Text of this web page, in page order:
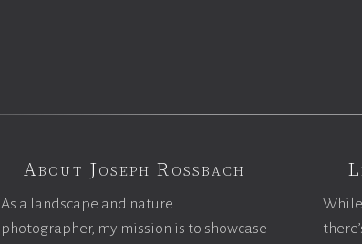
About Joseph Rossbach
As a landscape and nature
photographer, my mission is to showcase